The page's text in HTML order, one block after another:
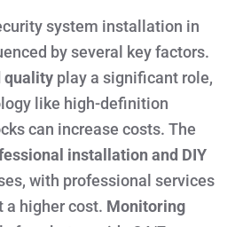
system installation in
by several key factors.
quality play a significant role,
like high-definition
can increase costs. The
installation and DIY
with professional services
higher cost. Monitoring